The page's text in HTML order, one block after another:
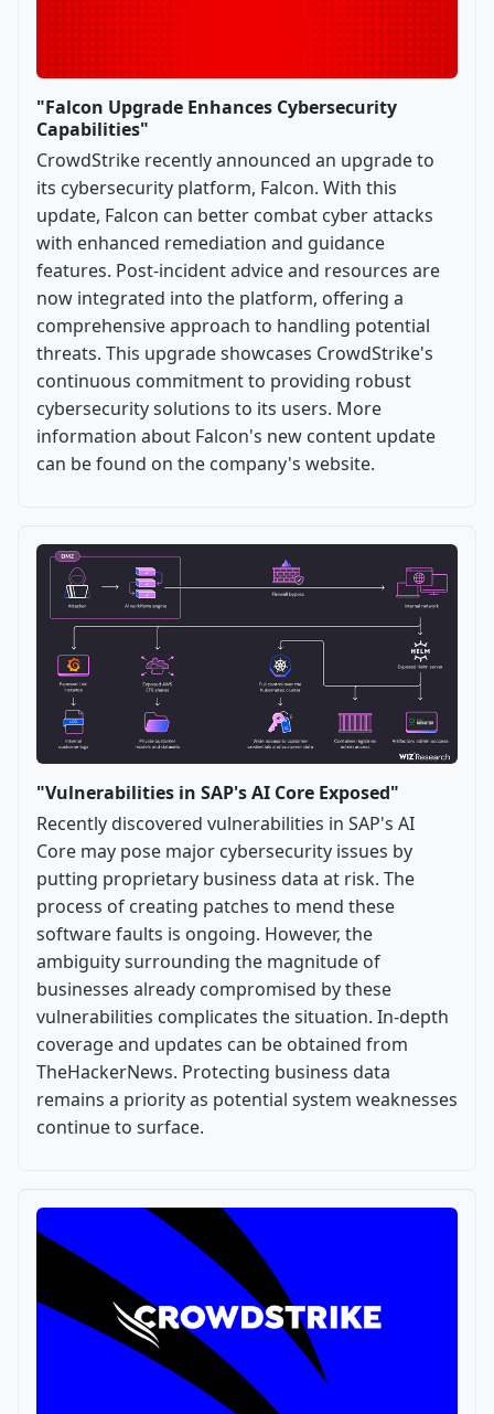
"Falcon Upgrade Enhances Cybersecurity
Capabilities"
CrowdStrike recently announced an upgrade to
its cybersecurity platform, Falcon. With this
update, Falcon can better combat cyber attacks
with enhanced remediation and guidance
features. Post-incident advice and resources are
now integrated into the platform, offering a
comprehensive approach to handling potential
threats. This upgrade showcases CrowdStrike's
continuous commitment to providing robust
cybersecurity solutions to its users. More
information about Falcon's new content update
can be found on the company's website.
"Vulnerabilities in SAP's AI Core Exposed"
Recently discovered vulnerabilities in SAP's AI
Core may pose major cybersecurity issues by
putting proprietary business data at risk. The
process of creating patches to mend these
software faults is ongoing. However, the
ambiguity surrounding the magnitude of
businesses already compromised by these
vulnerabilities complicates the situation. In-depth
coverage and updates can be obtained from
TheHackerNews. Protecting business data
remains a priority as potential system weaknesses
continue to surface.